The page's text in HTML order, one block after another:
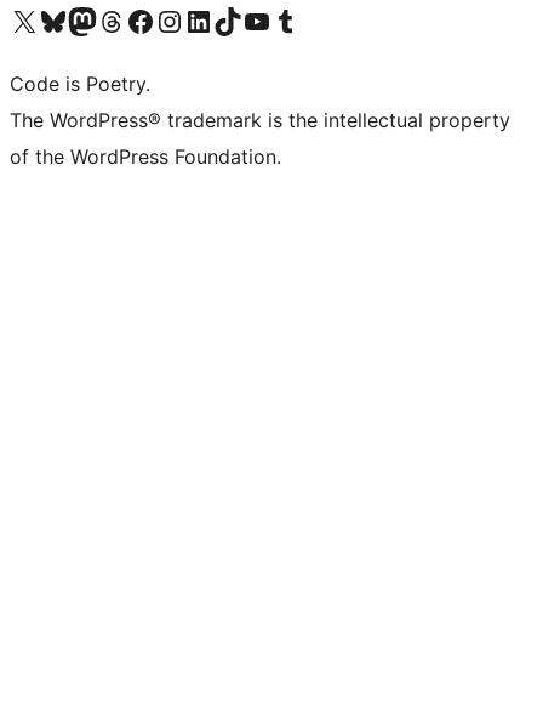
Visit our X (formerly Twitter) account
Visit our Bluesky account
Visit our Mastodon account
Visit our Threads account
Visit our Facebook page
Visit our Instagram account
Visit our LinkedIn account
Visit our TikTok account
Visit our YouTube channel
Visit our Tumblr account
Code is Poetry.
The WordPress® trademark is the intellectual property
of the WordPress Foundation.